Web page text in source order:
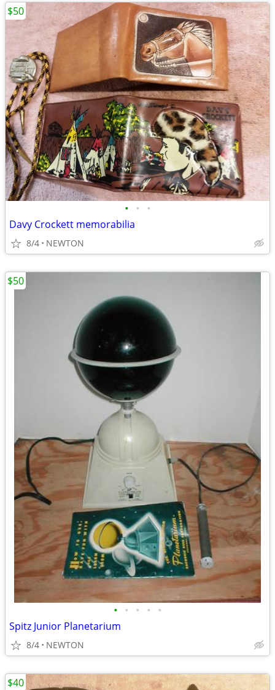
• • •
Davy Crockett memorabilia
8/4 NEWTON
$50
• • • • •
Spitz Junior Planetarium
8/4 NEWTON
$50
$40